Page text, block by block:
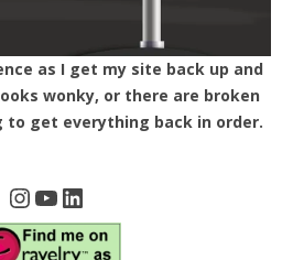
as I get my site back up and
wonky, or there are broken
to get everything back in order.
Instagram
YouTube
LinkedIn